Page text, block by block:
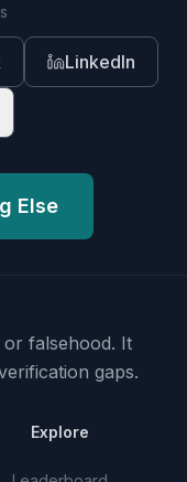
LinkedIn
Else
falsehood. It
gaps.
Explore